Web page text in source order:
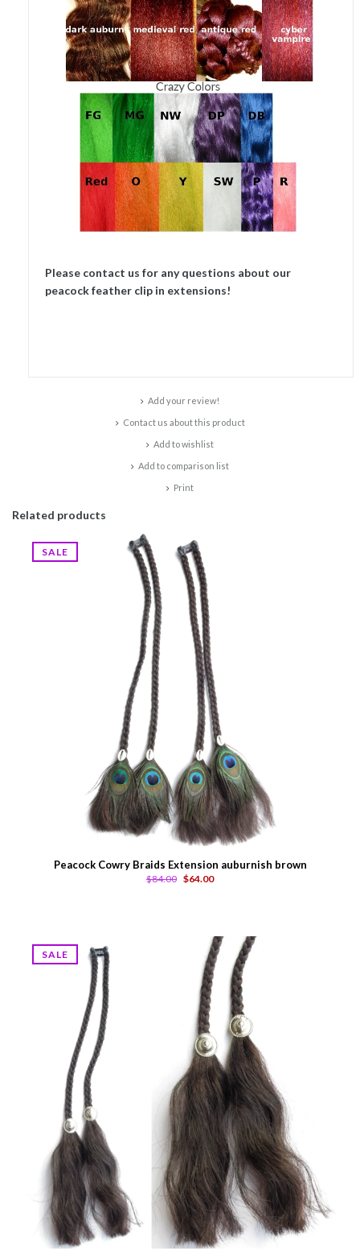
Please contact us for any questions about our
peacock feather clip in extensions!
Add your review!
Contact us about this product
Add to wishlist
Add to comparison list
Print
Related products
SALE
Peacock Cowry Braids Extension auburnish brown
$84.00 $64.00
SALE